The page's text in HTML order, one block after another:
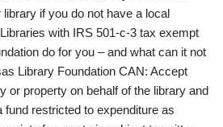
if you do not have a local
with IRS 501-c-3 tax exempt
do for you – and what can it not
Library Foundation CAN: Accept
or property on behalf of the library and
fund restricted to expenditure as